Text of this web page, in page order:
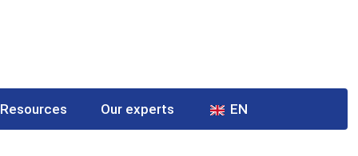
Resources Our experts EN